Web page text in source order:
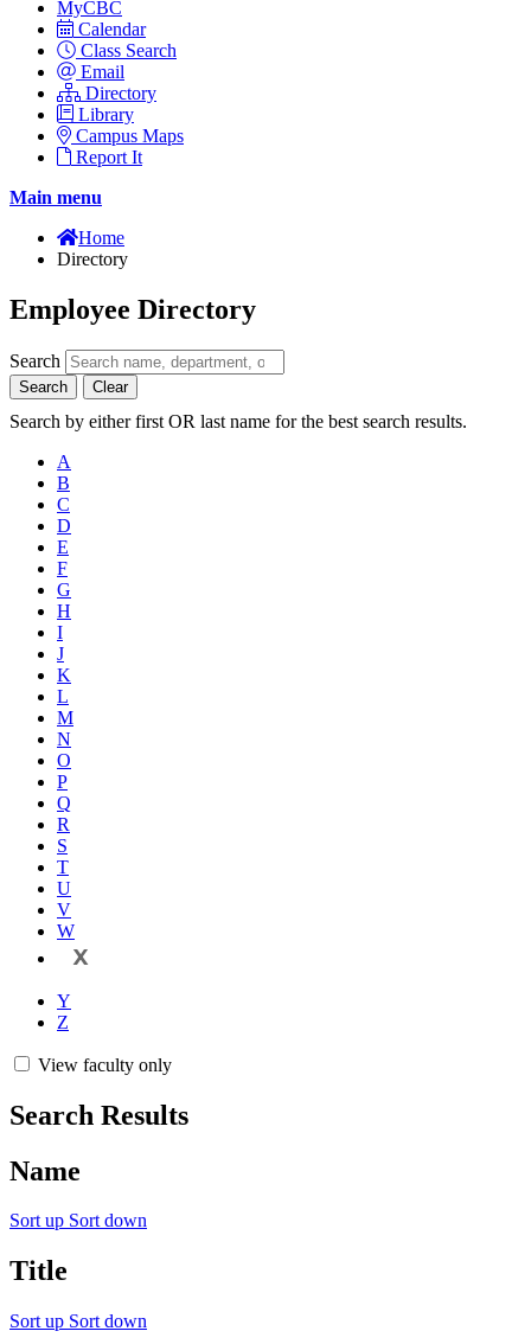
MyCBC
Calendar
Class Search
Email
Directory
Library
Campus Maps
Report It
Main menu
Home
Directory
Employee Directory
Search
Search Clear
Search by either first OR last name for the best search results.
A
B
C
D
E
F
G
H
I
J
K
L
M
N
O
P
Q
R
S
T
U
V
W
X
Y
Z
View faculty only
Search Results
Name
Sort up Sort down
Title
Sort up Sort down